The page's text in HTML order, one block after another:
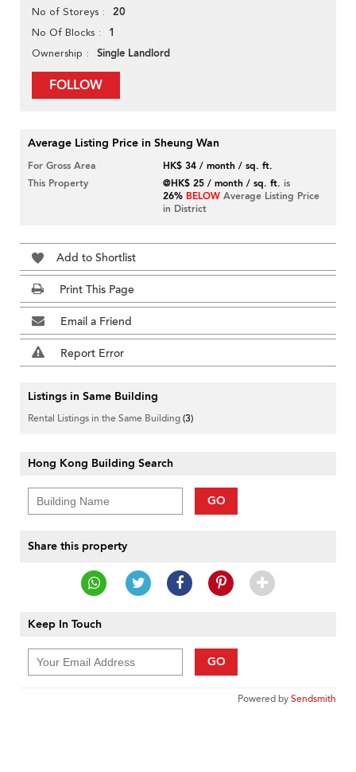
No of Storeys 20
No Of Blocks 1
Ownership Single Landlord
FOLLOW
Average Listing Price in Sheung Wan
For Gross Area
HK$ 34 / month / sq. ft.
This Property
@HK$ 25 / month / sq. ft. is
26% BELOW Average Listing Price
in District
Add to Shortlist
Print This Page
Email a Friend
Report Error
Listings in Same Building
Rental Listings in the Same Building(3)
Hong Kong Building Search
GO
Share this property
Keep In Touch
GO
Powered bySendsmith